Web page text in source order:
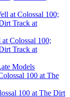
Colossal 100;
Track at
Models
100 at The Dirt